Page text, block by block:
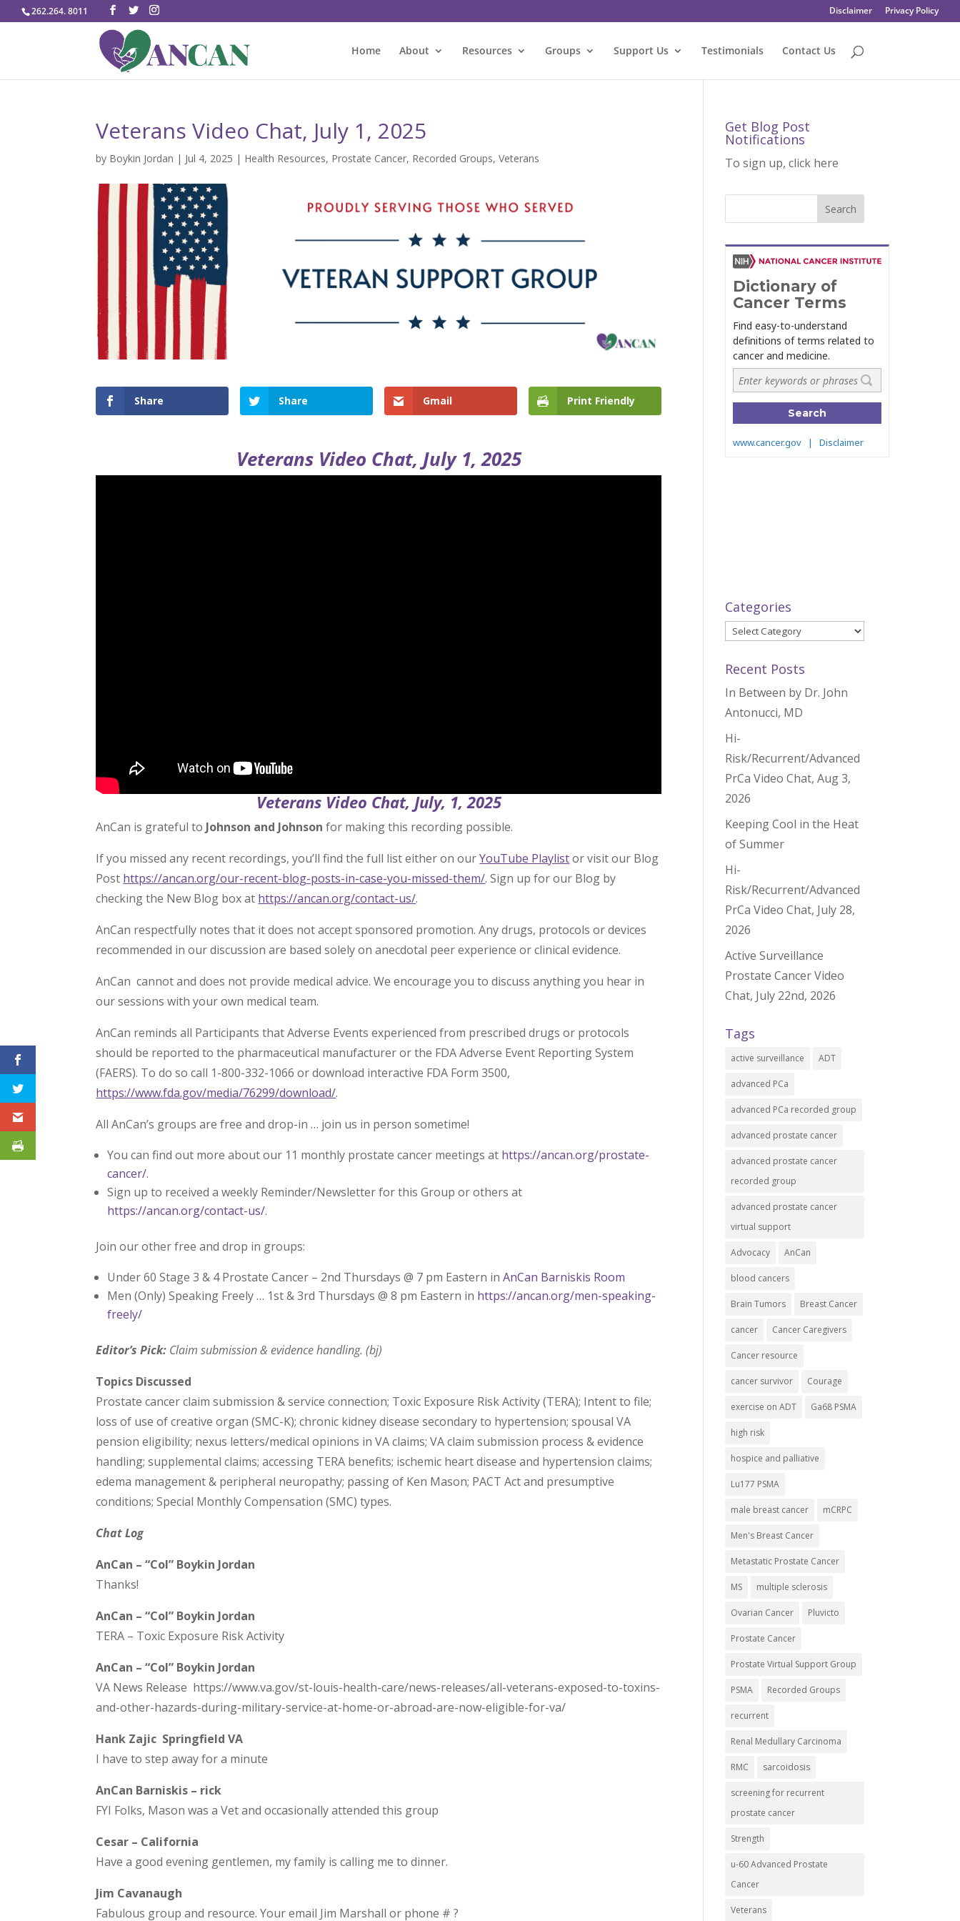
262.264. 8011 Disclaimer Privacy Policy
Home About Resources Groups Support Us Testimonials Contact Us
Veterans Video Chat, July 1, 2025
by Boykin Jordan | Jul 4, 2025 | Health Resources, Prostate Cancer, Recorded Groups,Veterans
Share Share Gmail Print Friendly
Veterans Video Chat, July 1, 2025
Veterans Video Chat, July, 1, 2025
AnCan is grateful to Johnson and Johnson for making this recording possible.
If you missed any recent recordings, you’ll find the full list either on ourYouTube Playlistor visit our Blog
Post https://ancan.org/our-recent-blog-posts-in-case-you-missed-them/. Sign up for our Blog by
checking the New Blog box at https://ancan.org/contact-us/.
AnCan respectfully notes that it does not accept sponsored promotion. Any drugs, protocols or devices
recommended in our discussion are based solely on anecdotal peer experience or clinical evidence.
AnCan cannot and does not provide medical advice. We encourage you to discuss anything you hear in
our sessions with your own medical team.
AnCan reminds all Participants that Adverse Events experienced from prescribed drugs or protocols
should be reported to the pharmaceutical manufacturer or the FDA Adverse Event Reporting System
(FAERS). To do so call 1-800-332-1066 or download interactive FDA Form 3500,
https://www.fda.gov/media/76299/download/.
All AnCan’s groups are free and drop-in … join us in person sometime!
You can find out more about our 11 monthly prostate cancer meetings at https://ancan.org/prostate-
cancer/.
Sign up to received a weekly Reminder/Newsletter for this Group or others at
https://ancan.org/contact-us/.
Join our other free and drop in groups:
Under 60 Stage 3 & 4 Prostate Cancer – 2nd Thursdays @ 7 pm Eastern inAnCan Barniskis Room
Men (Only) Speaking Freely … 1st & 3rd Thursdays @ 8 pm Eastern in https://ancan.org/men-speaking-
freely/
Editor’s Pick: Claim submission & evidence handling. (bj)
Topics Discussed
Prostate cancer claim submission & service connection; Toxic Exposure Risk Activity (TERA); Intent to file;
loss of use of creative organ (SMC-K); chronic kidney disease secondary to hypertension; spousal VA
pension eligibility; nexus letters/medical opinions in VA claims; VA claim submission process & evidence
handling; supplemental claims; accessing TERA benefits; ischemic heart disease and hypertension claims;
edema management & peripheral neuropathy; passing of Ken Mason; PACT Act and presumptive
conditions; Special Monthly Compensation (SMC) types.
Chat Log
AnCan – “Col” Boykin Jordan
Thanks!
AnCan – “Col” Boykin Jordan
TERA – Toxic Exposure Risk Activity
AnCan – “Col” Boykin Jordan
VA News Release https://www.va.gov/st-louis-health-care/news-releases/all-veterans-exposed-to-toxins-
and-other-hazards-during-military-service-at-home-or-abroad-are-now-eligible-for-va/
Hank Zajic Springfield VA
I have to step away for a minute
AnCan Barniskis – rick
FYI Folks, Mason was a Vet and occasionally attended this group
Cesar – California
Have a good evening gentlemen, my family is calling me to dinner.
Jim Cavanaugh
Fabulous group and resource. Your email Jim Marshall or phone # ?
Get Blog Post
Notifications
To sign up, click here
Categories
Categories
Recent Posts
In Between by Dr. John
Antonucci, MD
Hi-
Risk/Recurrent/Advanced
PrCa Video Chat, Aug 3,
2026
Keeping Cool in the Heat
of Summer
Hi-
Risk/Recurrent/Advanced
PrCa Video Chat, July 28,
2026
Active Surveillance
Prostate Cancer Video
Chat, July 22nd, 2026
Tags
active surveillance ADT
advanced PCa
advanced PCa recorded group
advanced prostate cancer
advanced prostate cancer
recorded group
advanced prostate cancer
virtual support
Advocacy AnCan
blood cancers
Brain Tumors Breast Cancer
cancer Cancer Caregivers
Cancer resource
cancer survivor Courage
exercise on ADT Ga68 PSMA
high risk
hospice and palliative
Lu177 PSMA
male breast cancer mCRPC
Men's Breast Cancer
Metastatic Prostate Cancer
MS multiple sclerosis
Ovarian Cancer Pluvicto
Prostate Cancer
Prostate Virtual Support Group
PSMA Recorded Groups
recurrent
Renal Medullary Carcinoma
RMC sarcoidosis
screening for recurrent
prostate cancer
Strength
u-60 Advanced Prostate
Cancer
Veterans